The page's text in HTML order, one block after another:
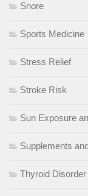
Snore
Sports Medicine
Stress Relief
Stroke Risk
Sun Exposure
Supplements
Thyroid Disorder